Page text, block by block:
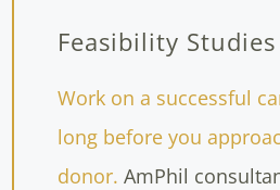
Feasibility Studies
Work on a successful
long before you
donor. AmPhil